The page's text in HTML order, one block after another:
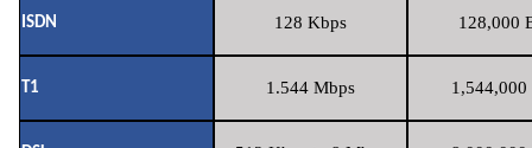
ISDN 128 Kbps 128,000
T1 1.544 Mbps 1,544,000